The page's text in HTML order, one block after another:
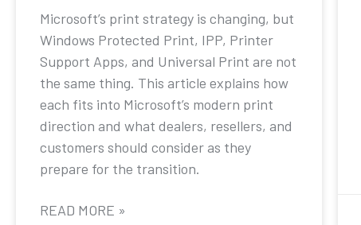
Microsoft’s print strategy is changing, but
Windows Protected Print, IPP, Printer
Support Apps, and Universal Print are not
the same thing. This article explains how
each fits into Microsoft’s modern print
direction and what dealers, resellers, and
customers should consider as they
prepare for the transition.
READ MORE »